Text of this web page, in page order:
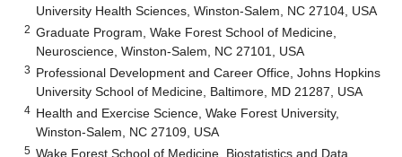
University Health Sciences, Winston-Salem, NC 27104, USA
2 Graduate Program, Wake Forest School of Medicine,
Neuroscience, Winston-Salem, NC 27101, USA
3 Professional Development and Career Office, Johns Hopkins
University School of Medicine, Baltimore, MD 21287, USA
4 Health and Exercise Science, Wake Forest University,
Winston-Salem, NC 27109, USA
5 Wake Forest School of Medicine, Biostatistics and Data